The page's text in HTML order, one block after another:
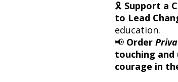
🎗 Support a
to Lead
education.
📢 Order
touching
courage in